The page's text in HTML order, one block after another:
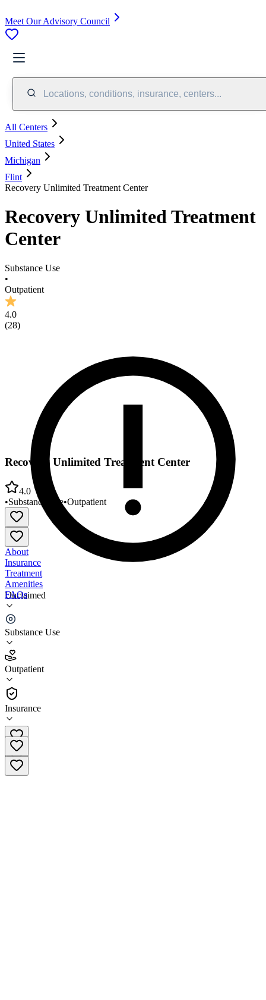
Meet Our Advisory Council
Locations, conditions, insurance, centers...
All Centers
United States
Michigan
Flint
Recovery Unlimited Treatment Center
Recovery Unlimited Treatment
Center
Substance Use
•
Outpatient
4.0
(28)
Unclaimed
Substance Use
Outpatient
Insurance
Recovery Unlimited Treatment Center
4.0
•Substance Use•Outpatient
About
Insurance
Treatment
Amenities
FAQs
Recovery Unlimited Treatment Center
4.0
(28
•
Outpatient
810-785-4930